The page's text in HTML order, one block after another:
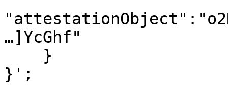
…]YcGhf"
}';